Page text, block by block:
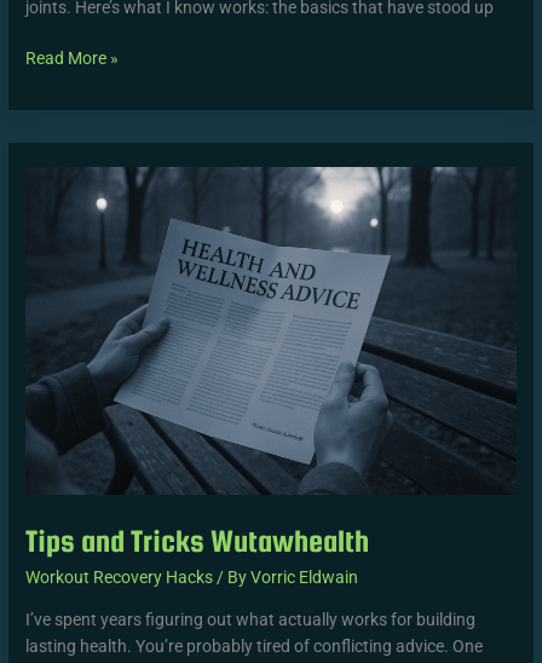
joints. Here’s what I know works: the basics that have stood up
Read More »
Tips and Tricks Wutawhealth
Workout Recovery Hacks / ByVorric Eldwain
I’ve spent years figuring out what actually works for building
lasting health. You’re probably tired of conflicting advice. One